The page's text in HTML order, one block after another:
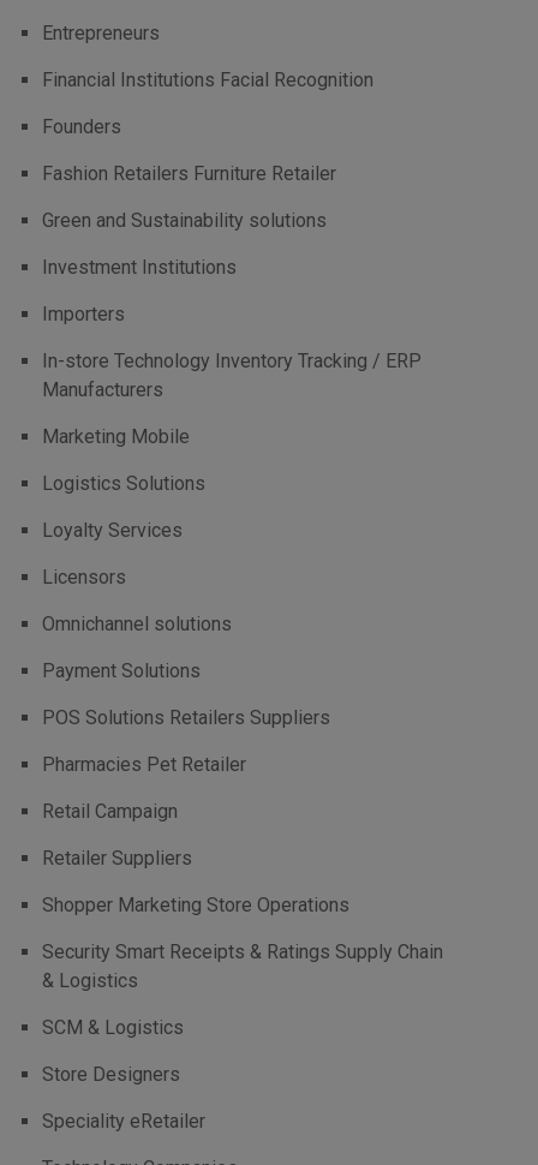
Entrepreneurs
Financial Institutions Facial Recognition
Founders
Fashion Retailers Furniture Retailer
Green and Sustainability solutions
Investment Institutions
Importers
In-store Technology Inventory Tracking / ERP
Manufacturers
Marketing Mobile
Logistics Solutions
Loyalty Services
Licensors
Omnichannel solutions
Payment Solutions
POS Solutions Retailers Suppliers
Pharmacies Pet Retailer
Retail Campaign
Retailer Suppliers
Shopper Marketing Store Operations
Security Smart Receipts & Ratings Supply Chain
& Logistics
SCM & Logistics
Store Designers
Speciality eRetailer